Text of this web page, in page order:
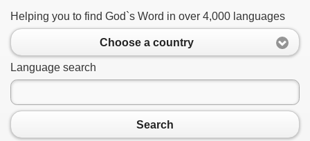
Helping you to find God`s Word in over 4,000 languages
Choose a country
Language search
Search